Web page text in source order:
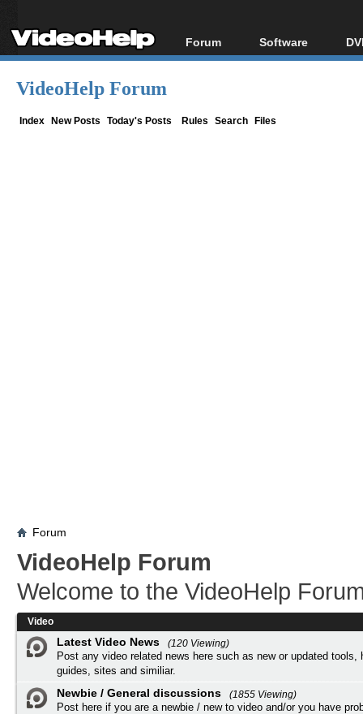
Forum
Forum Index
Software
All software
VideoHelp Forum
Index New Posts Today's Posts Rules Search Files
Forum
VideoHelp Forum
Welcome to the VideoHelp
Video
Latest Video News
(120 Viewing)
Post any video related news here such as new or updated tools,
guides, sites and similiar.
Newbie / General discussions
(1855 Viewing)
Post here if you are a newbie / new to video and/or you have